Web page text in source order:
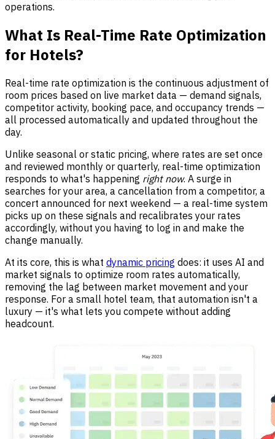
operations.
What Is Real-Time Rate Optimization
for Hotels?
Real-time rate optimization is the continuous adjustment of
room prices based on live market data — demand signals,
competitor activity, booking pace, and occupancy trends —
all processed automatically and updated throughout the
day.
Unlike seasonal or static pricing, where rates are set once
and reviewed monthly or quarterly, real-time optimization
responds to what's happening right now. A surge in
searches for your area, a cancellation from a competitor, a
concert announced for next weekend — a real-time system
picks up on these signals and recalibrates your rates
accordingly, without you having to log in and make the
change manually.
At its core, this is what dynamic pricing does: it uses AI and
market signals to optimize room rates automatically,
removing the lag between market movement and your
response. For a small hotel team, that automation isn't a
luxury — it's what lets you compete without adding
headcount.